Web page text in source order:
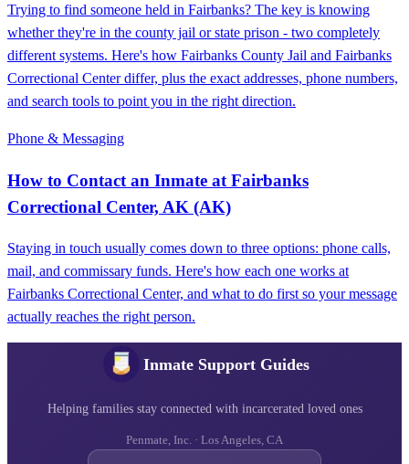
Trying to find someone held in Fairbanks? The key is knowing
whether they're in the county jail or state prison - two completely
different systems. Here's how Fairbanks County Jail and Fairbanks
Correctional Center differ, plus the exact addresses, phone numbers,
and search tools to point you in the right direction.
Phone & Messaging
How to Contact an Inmate at Fairbanks
Correctional Center, AK (AK)
Staying in touch usually comes down to three options: phone calls,
mail, and commissary funds. Here's how each one works at
Fairbanks Correctional Center, and what to do first so your message
actually reaches the right person.
Inmate Support Guides
Helping families stay connected with incarcerated loved ones
Penmate, Inc. · Los Angeles, CA